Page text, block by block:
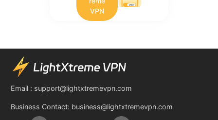
VPN
Email : support@lightxtremevpn.com
Business Contact: business@lightxtremevpn.com